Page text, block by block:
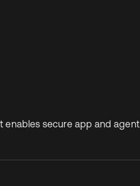
enables secure app and agent